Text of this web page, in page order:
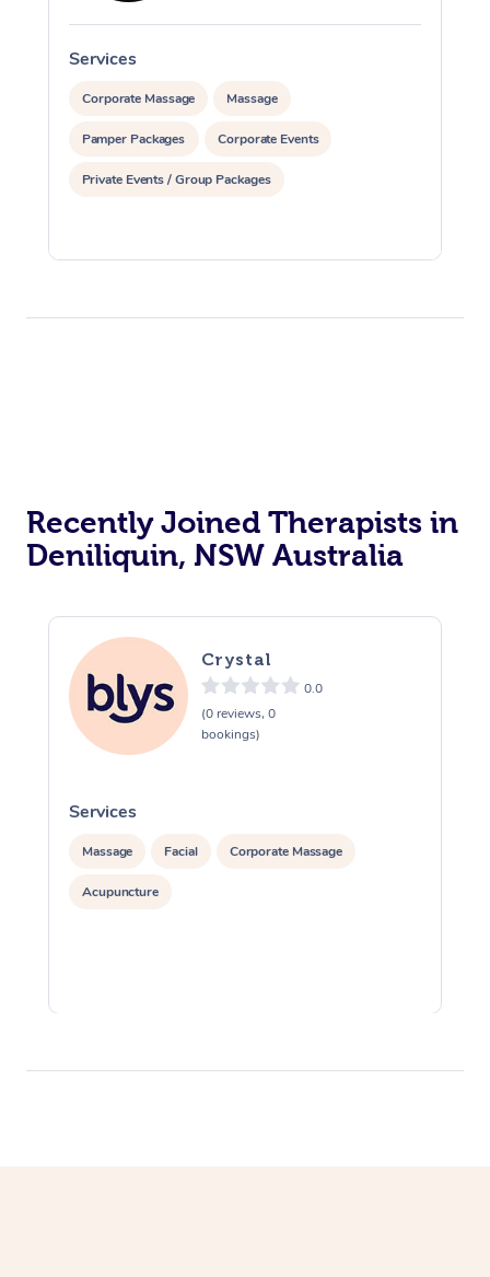
Services
Corporate Massage Massage
Pamper Packages Corporate Events
Private Events / Group Packages
Recently Joined Therapists in
Deniliquin, NSW Australia
Crystal
0.0
(0 reviews, 0
bookings)
Services
Massage Facial Corporate Massage
Acupuncture